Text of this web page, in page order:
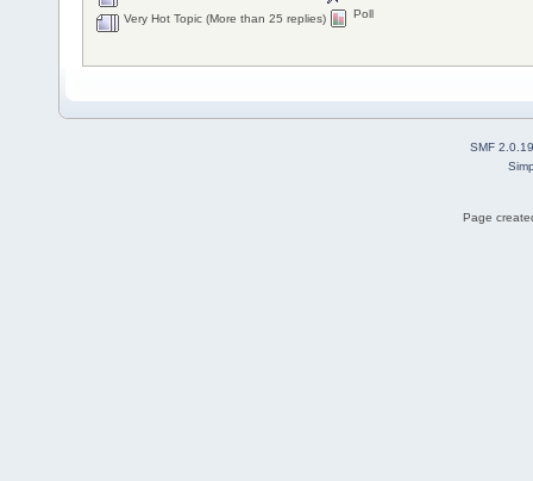
Very Hot Topic (More than 25 replies)
Poll
SMF 2.0.19
Page